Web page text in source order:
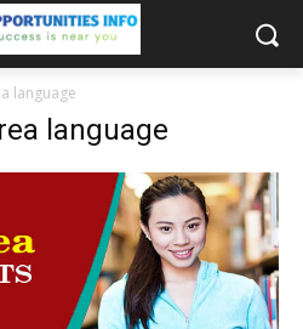
language
language